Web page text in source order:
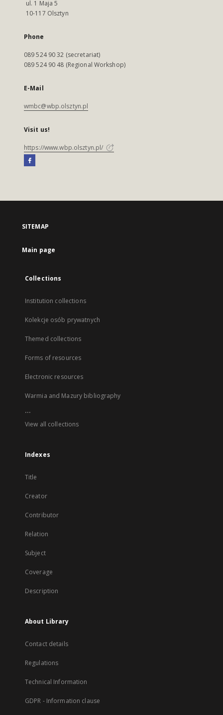
ul. 1 Maja 5
10-117 Olsztyn
Phone
089 524 90 32 (secretariat)
089 524 90 48 (Regional Workshop)
E-Mail
wmbc@wbp.olsztyn.pl
Visit us!
https://www.wbp.olsztyn.pl/
SITEMAP
Main page
Collections
Institution collections
Kolekcje osób prywatnych
Themed collections
Forms of resources
Electronic resources
Warmia and Mazury bibliography
...
View all collections
Indexes
Title
Creator
Contributor
Relation
Subject
Coverage
Description
About Library
Contact details
Regulations
Technical Information
GDPR - Information clause